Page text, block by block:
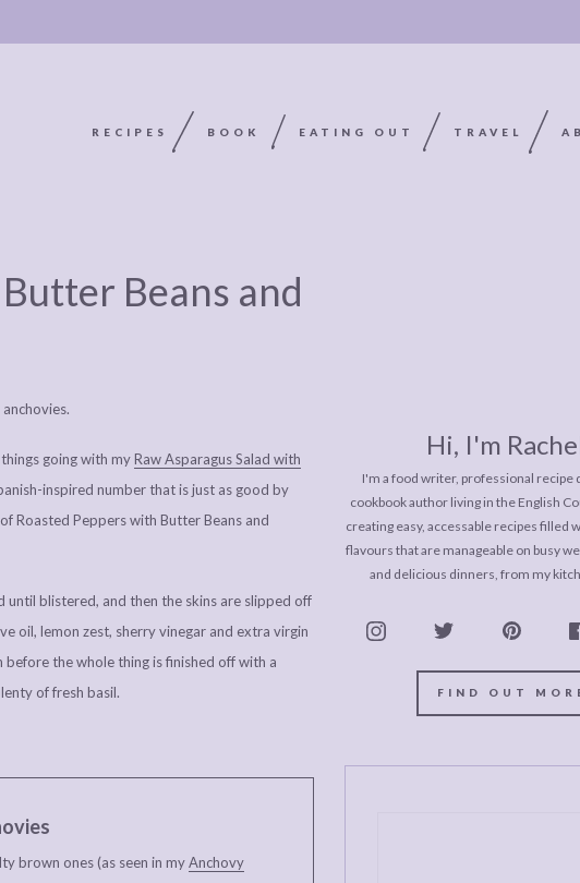
RECIPES BOOK EATING OUT TRAVEL
POLICY,
Beans and
going with myRaw Asparagus Salad with
inspired number that is just as good by
Roasted Peppers with Butter Beans and
blistered, and then the skins are slipped off
oil, lemon zest, sherry vinegar and extra virgin
the whole thing is finished off with a
of fresh basil.
brown ones (as seen in myAnchovy
Hi, I'm
I'm a food writer, professional recipe
cookbook author living in the English
creating easy, accessable recipes filled
flavours that are manageable on busy
and delicious dinners, from my
FIND OUT